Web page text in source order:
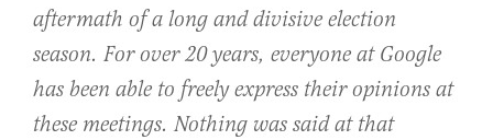
aftermath of a long and divisive election
season. For over 20 years, everyone at Google
has been able to freely express their opinions at
these meetings. Nothing was said at that